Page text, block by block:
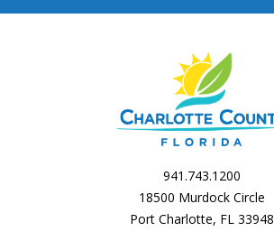
941.743.1200
18500 Murdock Circle
Port Charlotte, FL 33948